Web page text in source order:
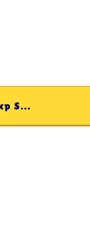
Teaching and Learning (Sticky Knowledge) exp Sep 27